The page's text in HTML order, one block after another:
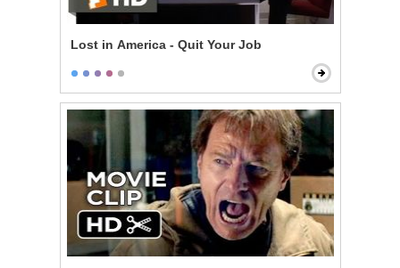
Lost in America - Quit Your Job